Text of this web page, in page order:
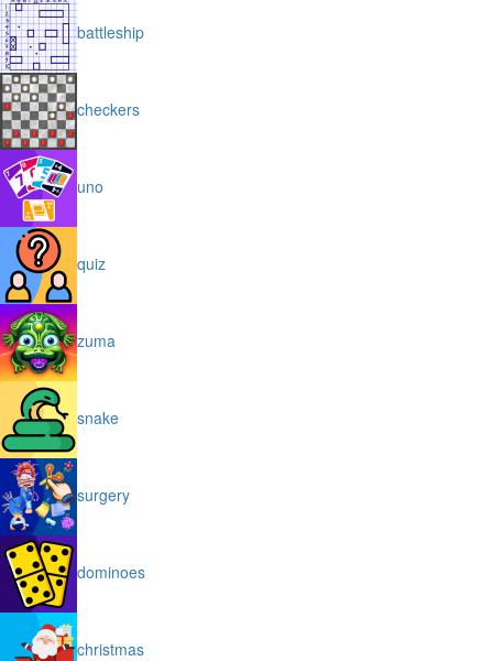
battleship
checkers
uno
quiz
zuma
snake
surgery
dominoes
christmas